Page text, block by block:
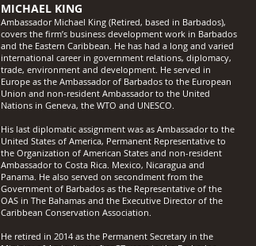
MICHAEL KING
Ambassador Michael King (Retired, based in Barbados),
covers the firm’s business development work in Barbados
and the Eastern Caribbean. He has had a long and varied
international career in government relations, diplomacy,
trade, environment and development. He served in
Europe as the Ambassador of Barbados to the European
Union and non-resident Ambassador to the United
Nations in Geneva, the WTO and UNESCO.
His last diplomatic assignment was as Ambassador to the
United States of America, Permanent Representative to
the Organization of American States and non-resident
Ambassador to Costa Rica. Mexico, Nicaragua and
Panama. He also served on secondment from the
Government of Barbados as the Representative of the
OAS in The Bahamas and the Executive Director of the
Caribbean Conservation Association.
He retired in 2014 as the Permanent Secretary in the